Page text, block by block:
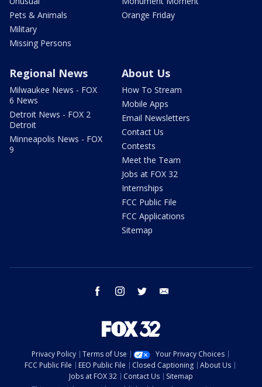
Pets & Animals
Military
Missing Persons
Orange Friday
Regional News
Milwaukee News - FOX
6 News
Detroit News - FOX 2
Detroit
Minneapolis News - FOX
9
About Us
How To Stream
Mobile Apps
Email Newsletters
Contact Us
Contests
Meet the Team
Jobs at FOX 32
Internships
FCC Public File
FCC Applications
Sitemap
facebook instagram twitter
Privacy Policy Terms of Use
Your Privacy Choices
FCC Public File
EEO Public File Closed Captioning
About Us
Jobs at FOX 32
Contact Us
Sitemap